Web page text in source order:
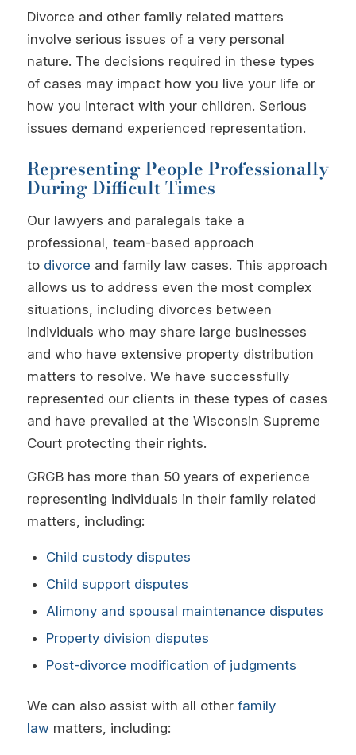
Divorce and other family related matters
involve serious issues of a very personal
nature. The decisions required in these types
of cases may impact how you live your life or
how you interact with your children. Serious
issues demand experienced representation.
Representing People Professionally
During Difficult Times
Our lawyers and paralegals take a
professional, team-based approach
to divorce and family law cases. This approach
allows us to address even the most complex
situations, including divorces between
individuals who may share large businesses
and who have extensive property distribution
matters to resolve. We have successfully
represented our clients in these types of cases
and have prevailed at the Wisconsin Supreme
Court protecting their rights.
GRGB has more than 50 years of experience
representing individuals in their family related
matters, including:
Child custody disputes
Child support disputes
Alimony and spousal maintenance disputes
Property division disputes
Post-divorce modification of judgments
We can also assist with all other family
law matters, including: